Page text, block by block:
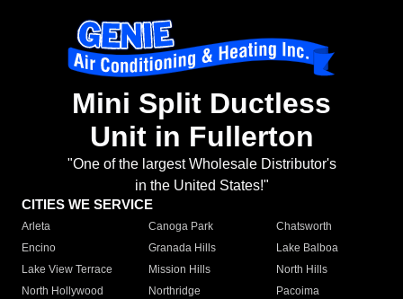
Mini Split Ductless
Unit in Fullerton
"One of the largest Wholesale Distributor's
in the United States!"
CITIES WE SERVICE
Arleta Canoga Park
Chatsworth
Encino
Granada Hills
Lake Balboa
Lake View Terrace
Mission Hills
North Hills
North Hollywood
Northridge
Pacoima